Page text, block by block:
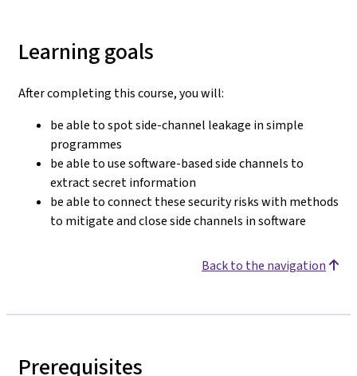
Learning goals
After completing this course, you will:
be able to spot side-channel leakage in simple
programmes
be able to use software-based side channels to
extract secret information
be able to connect these security risks with methods
to mitigate and close side channels in software
Back to the navigation
Prerequisites